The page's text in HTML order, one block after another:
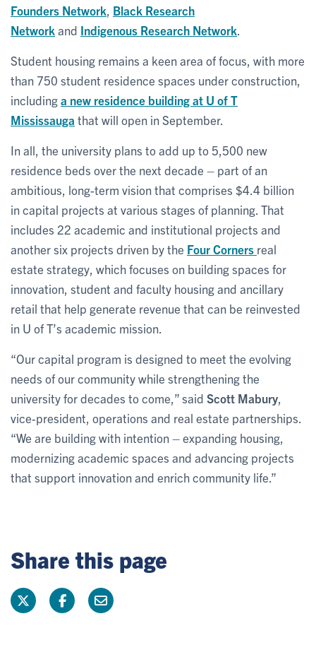
Founders Network Black Research
Networkand Indigenous Research Network
Student housing remains a keen area of focus, with more
than 750 student residence spaces under construction,
includinga new residence building at U of T
Mississauga that will open in September.
In all, the university plans to add up to 5,500 new
residence beds over the next decade – part of an
ambitious, long-term vision that comprises $4.4 billion
in capital projects at various stages of planning. That
includes 22 academic and institutional projects and
another six projects driven by the Four Corners real
estate strategy, which focuses on building spaces for
innovation, student and faculty housing and ancillary
retail that help generate revenue that can be reinvested
in U of T’s academic mission.
“Our capital program is designed to meet the evolving
needs of our community while strengthening the
university for decades to come,” said Scott Mabury
vice-president, operations and real estate partnerships.
“We are building with intention – expanding housing,
modernizing academic spaces and advancing projects
that support innovation and enrich community life.”
Share this page